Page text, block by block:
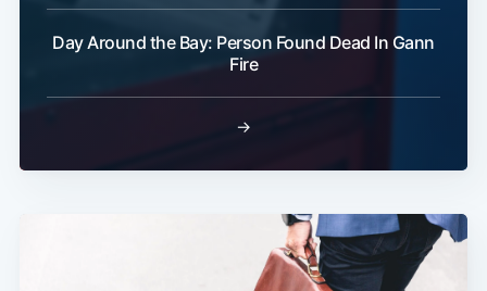
Day Around the Bay: Person Found Dead In Gann
Fire
→